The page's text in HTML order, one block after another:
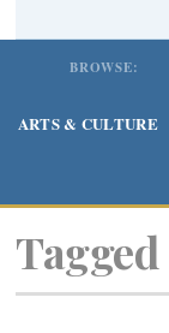
BROWSE:
ARTS & CULTURE
Tagged